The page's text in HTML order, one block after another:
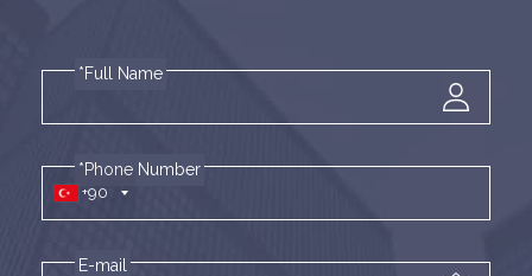
*Full Name
+90
*Phone Number
E-mail